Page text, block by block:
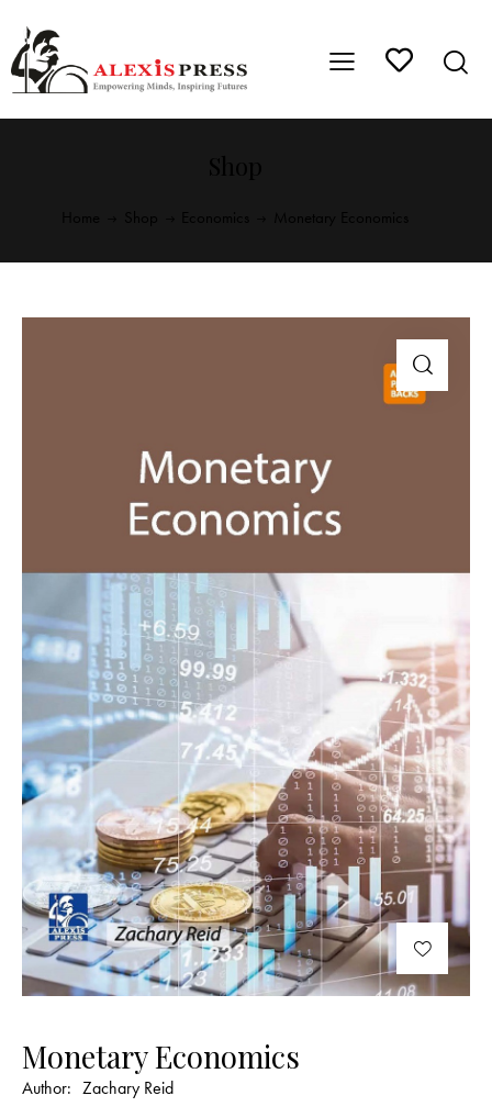
Monetary Economics
Author: Zachary Reid